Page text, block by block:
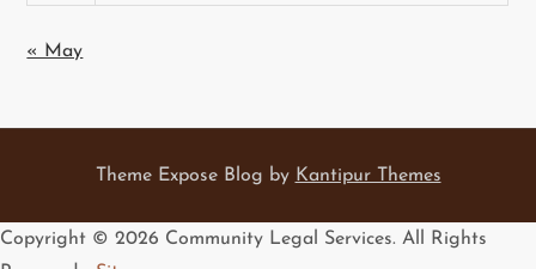
« May
Theme Expose Blog by Kantipur Themes
Copyright © 2026 Community Legal Services. All Rights